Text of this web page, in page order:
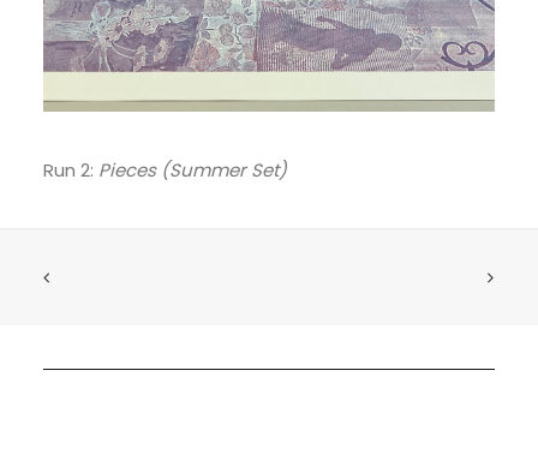
Run 2: Pieces (Summer Set)